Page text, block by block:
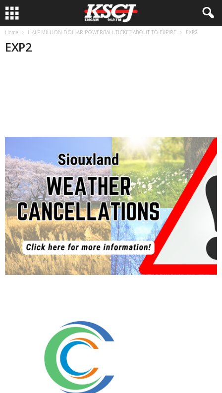
Home HALF MILLION DOLLAR POWERBALL TICKET ABOUT TO EXPIRE EXP2
EXP2